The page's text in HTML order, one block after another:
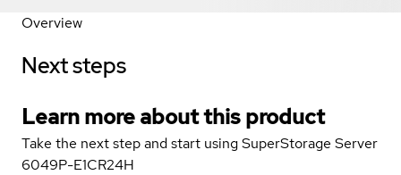
Overview
Next steps
Learn more about this product
Take the next step and start using SuperStorage Server
6049P-E1CR24H